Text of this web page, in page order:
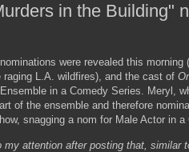
in the Building"
were revealed this morning
raging L.A. wildfires), and the cast of
in a Comedy Series. Meryl,
of the ensemble and therefore
snagging a nom for Male Actor in a
my attention after posting that, similar